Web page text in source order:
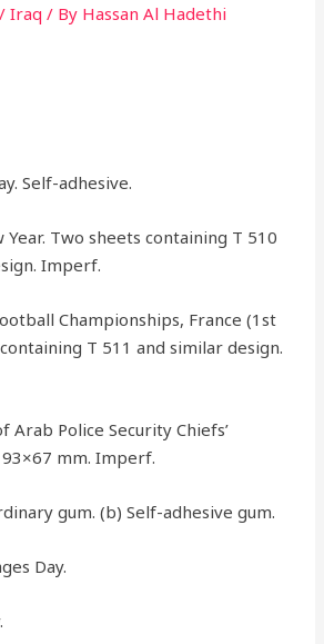
/Iraq / By Hassan Al Hadethi
Self-adhesive.
Year. Two sheets containing T 510
Imperf.
Championships, France (1st
T 511 and similar design.
Arab Police Security Chiefs’
mm. Imperf.
gum. (b) Self-adhesive gum.
Day.